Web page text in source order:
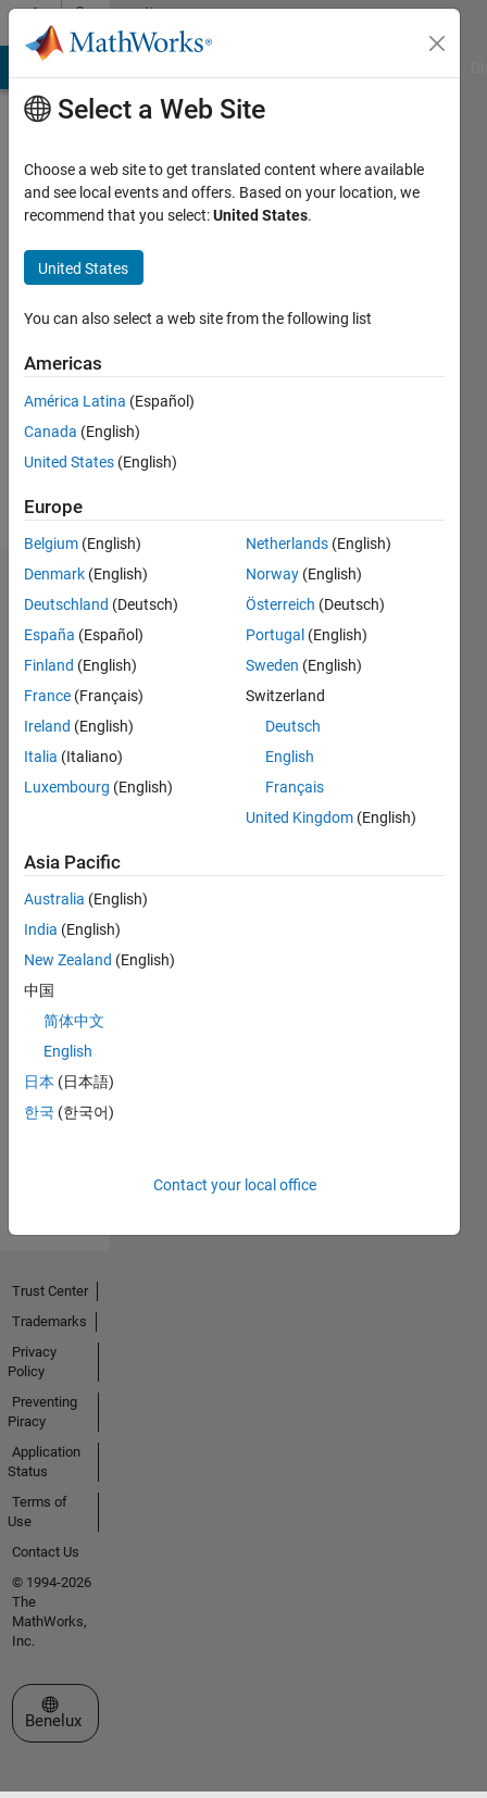
Skip to contentCommunity
Profile
Active
2025
Followers:
Following:
Endorsements
Please
login
to
endorse
this
person
in a skill
No
Endorsements
received
Select a Web Site
Choose a web site to get translated content where available
and see local events and offers. Based on your location, we
recommend that you select:United States.
United States
You can also select a web site from the following list
Americas
América Latina (Español)
Canada (English)
United States (English)
Europe
Belgium (English)
Denmark (English)
Deutschland (Deutsch)
España (Español)
Finland (English)
France (Français)
Ireland (English)
Italia (Italiano)
Luxembourg (English)
Netherlands (English)
Norway (English)
Österreich (Deutsch)
Portugal (English)
Sweden (English)
Switzerland
Deutsch
English
Français
United Kingdom (English)
Asia Pacific
Australia (English)
India (English)
New Zealand (English)
中国
简体中文
English
日本 (日本語)
한국 (한국어)
Contact your local office
Trust Center
Trademarks
Privacy
Policy
Preventing
Piracy
Application
Status
Terms of
Use
Contact Us
© 1994-2026
The
MathWorks,
Inc.
Select a Web Site
Benelux